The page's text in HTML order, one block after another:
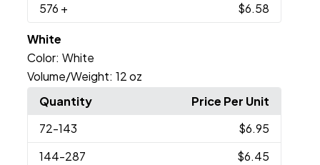
576 + $6.58
White
Color: White
Volume/Weight: 12 oz
Quantity
Price Per Unit
72-143
$6.95
144-287
$6.45